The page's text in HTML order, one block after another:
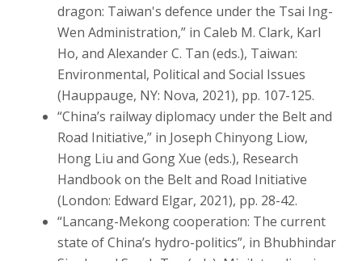
dragon: Taiwan's defence under the Tsai Ing-
Wen Administration,” in Caleb M. Clark, Karl
Ho, and Alexander C. Tan (eds.), Taiwan:
Environmental, Political and Social Issues
(Hauppauge, NY: Nova, 2021), pp. 107-125.
“China’s railway diplomacy under the Belt and
Road Initiative,” in Joseph Chinyong Liow,
Hong Liu and Gong Xue (eds.), Research
Handbook on the Belt and Road Initiative
(London: Edward Elgar, 2021), pp. 28-42.
“Lancang-Mekong cooperation: The current
state of China’s hydro-politics”, in Bhubhindar